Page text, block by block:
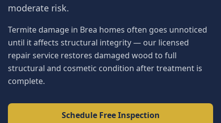
moderate risk.
Termite damage in Brea homes often goes unnoticed
until it affects structural integrity — our licensed
repair service restores damaged wood to full
structural and cosmetic condition after treatment is
complete.
Schedule Free Inspection